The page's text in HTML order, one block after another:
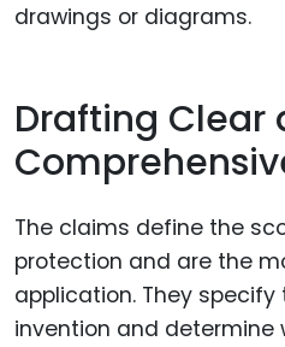
drawings or diagrams.
Drafting Clear
The claims define the
protection and are the
application. They
invention and determine